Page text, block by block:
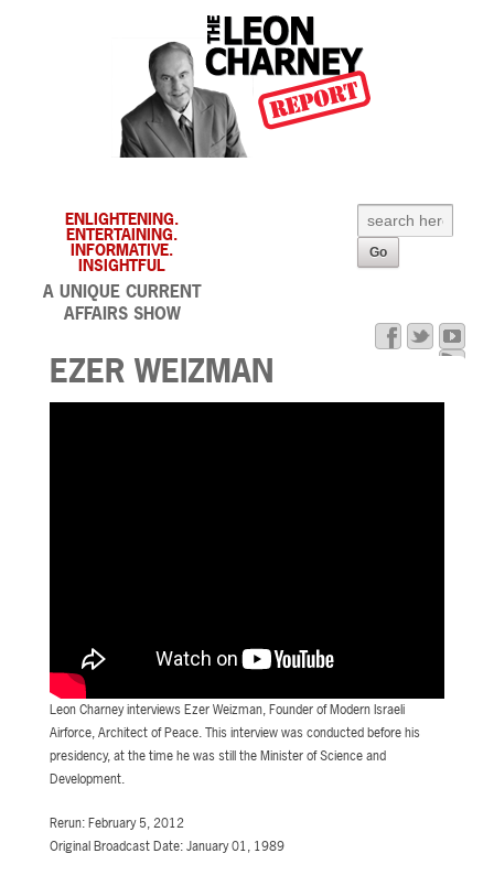
ENLIGHTENING.
ENTERTAINING.
INFORMATIVE.
INSIGHTFUL
A UNIQUE CURRENT
AFFAIRS SHOW
EZER WEIZMAN
Leon Charney interviews Ezer Weizman, Founder of Modern Israeli
Airforce, Architect of Peace. This interview was conducted before his
presidency, at the time he was still the Minister of Science and
Development.
Rerun: February 5, 2012
Original Broadcast Date: January 01, 1989